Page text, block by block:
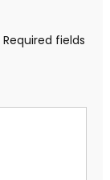
Required fields